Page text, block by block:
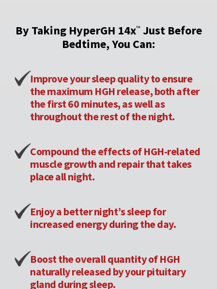
By Taking HyperGH 14x™ Just Before
Bedtime, You Can:
Improve your sleep quality to ensure
the maximum HGH release, both after
the first 60 minutes, as well as
throughout the rest of the night.
Compound the effects of HGH-related
muscle growth and repair that takes
place all night.
Enjoy a better night’s sleep for
increased energy during the day.
Boost the overall quantity of HGH
naturally released by your pituitary
gland during sleep.